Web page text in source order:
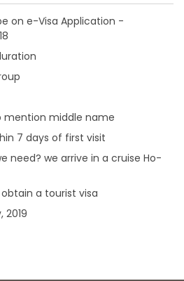
on e-Visa Application -
mention middle name
7 days of first visit
need? we arrive in a cruise Ho-
a tourist visa
2019